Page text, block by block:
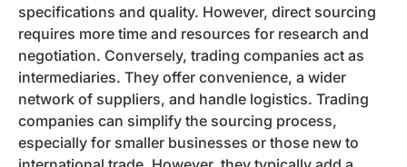
specifications and quality. However, direct sourcing
requires more time and resources for research and
negotiation. Conversely, trading companies act as
intermediaries. They offer convenience, a wider
network of suppliers, and handle logistics. Trading
companies can simplify the sourcing process,
especially for smaller businesses or those new to